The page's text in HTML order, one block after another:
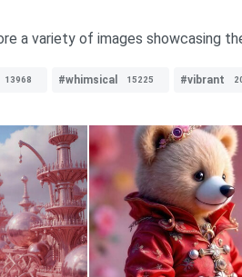
a variety of images showcasing
13968 #whimsical 15225 #vibrant